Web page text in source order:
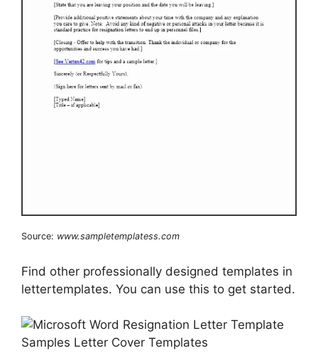
Source: www.sampletemplatess.com
Find other professionally designed templates in
lettertemplates. You can use this to get started.